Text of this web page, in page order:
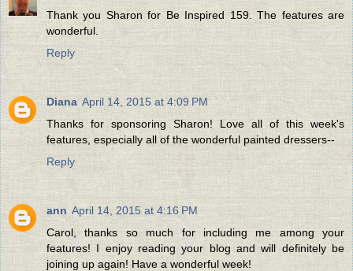
Thank you Sharon for Be Inspired 159. The features are
wonderful.
Reply
Diana April 14, 2015 at 4:09 PM
Thanks for sponsoring Sharon! Love all of this week's
features, especially all of the wonderful painted dressers--
Reply
ann April 14, 2015 at 4:16 PM
Carol, thanks so much for including me among your
features! I enjoy reading your blog and will definitely be
joining up again! Have a wonderful week!